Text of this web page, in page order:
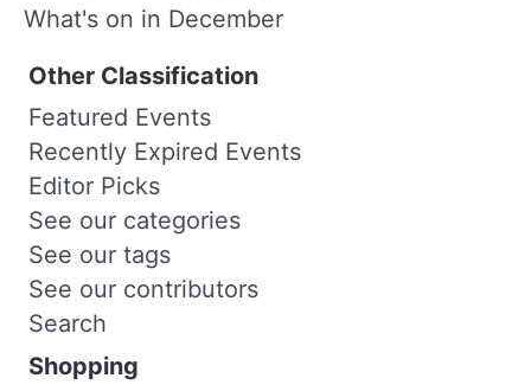
What's on in December
Other Classification
Featured Events
Recently Expired Events
Editor Picks
See our categories
See our tags
See our contributors
Search
Shopping